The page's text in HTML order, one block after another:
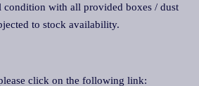
condition with all provided boxes / dust
to stock availability.
click on the following link: